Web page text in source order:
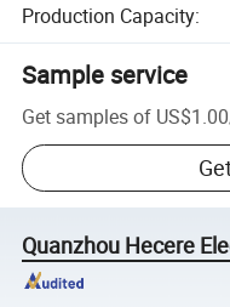
Production Capacity:
Sample service
Get samples of US$1.00
Quanzhou Hecere